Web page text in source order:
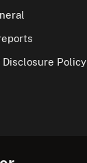
Policy